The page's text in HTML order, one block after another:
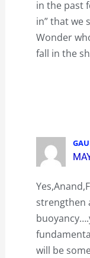
in the past
in” that we
Wonder
fall in the
strengthen
will be